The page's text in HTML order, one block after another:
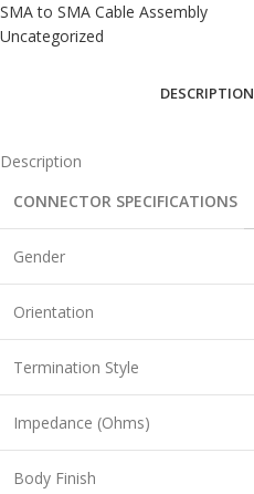
SMA to SMA Cable Assembly
Uncategorized
DESCRIPTION
Description
CONNECTOR SPECIFICATIONS
Gender
Orientation
Termination Style
Impedance (Ohms)
Body Finish